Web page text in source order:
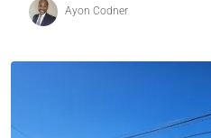
Ayon Codner